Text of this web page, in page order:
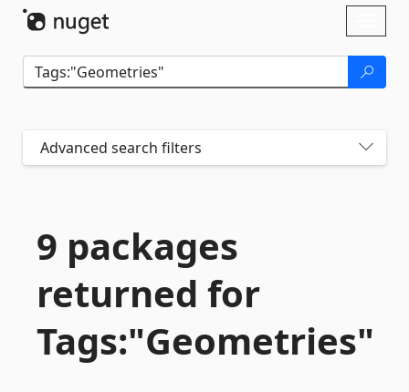
Advanced search filters
9 packages
returned for
Tags:"Geometries"